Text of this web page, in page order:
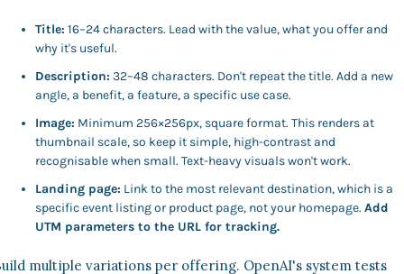
Title: 16–24 characters. Lead with the value, what you offer and
why it's useful.
Description: 32–48 characters. Don't repeat the title. Add a new
angle, a benefit, a feature, a specific use case.
Image: Minimum 256×256px, square format. This renders at
thumbnail scale, so keep it simple, high-contrast and
recognisable when small. Text-heavy visuals won't work.
Landing page: Link to the most relevant destination, which is a
specific event listing or product page, not your homepage. Add
UTM parameters to the URL for tracking.
multiple variations per offering. OpenAI's system tests